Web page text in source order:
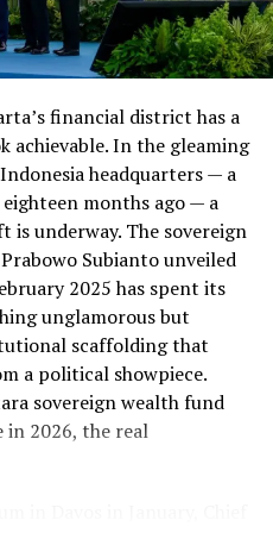
well beyond the loans
see their credit
their ability to rent an
they’re offered on car
going forward.
to "Two State and
of Gaza Crisis: A
— For Now
collections on defaulted
paused. But that
financial district has a
achievable. In the gleaming
headquarters — a
months ago — a
is underway. The sovereign
Subianto unveiled
2025 has spent its
unglamorous but
scaffolding that
a political showpiece.
sovereign wealth fund
in 2026, the real